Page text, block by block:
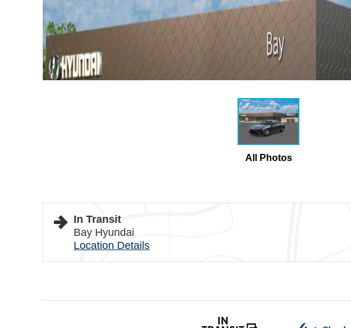
All Photos
In Transit
Bay Hyundai
Location Details